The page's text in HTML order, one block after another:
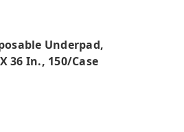
Underpad,
36 In., 150/case